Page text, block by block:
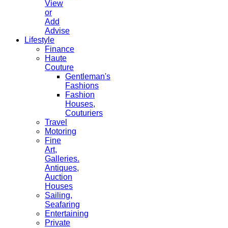
View
or
Add
Advise
Lifestyle
Finance
Haute
Couture
Gentleman's
Fashions
Fashion
Houses,
Couturiers
Travel
Motoring
Fine
Art,
Galleries.
Antiques,
Auction
Houses
Sailing,
Seafaring
Entertaining
Private